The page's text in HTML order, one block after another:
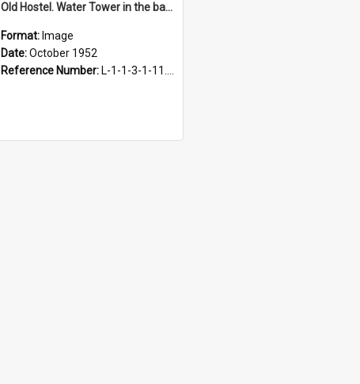
Old Hostel. Water Tower in the background, October 1952
Format: Image
Date:October 1952
Reference Number: L-1-1-3-1-11.10